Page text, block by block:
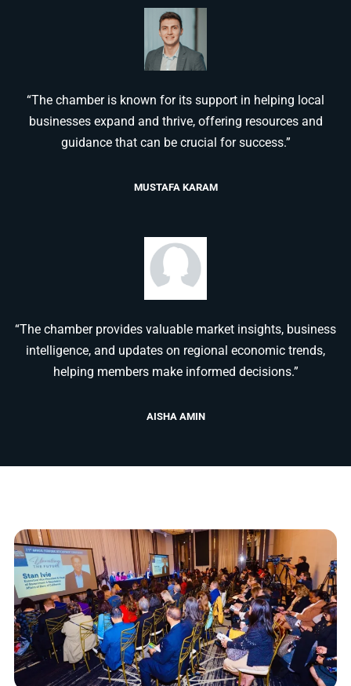
“The chamber is known for its support in helping local
businesses expand and thrive, offering resources and
guidance that can be crucial for success.”
MUSTAFA KARAM
“The chamber provides valuable market insights, business
intelligence, and updates on regional economic trends,
helping members make informed decisions.”
AISHA AMIN